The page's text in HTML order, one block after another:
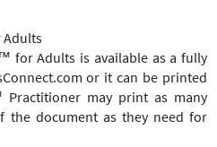
for Adults is available as a fully
or it can be printed
Practitioner may print as many
the document as they need for